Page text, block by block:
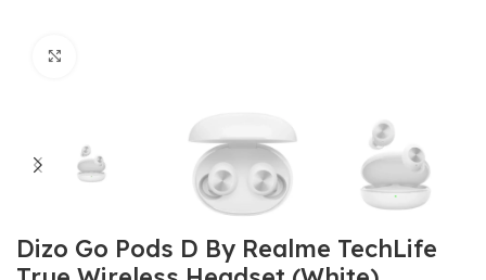
Dizo Go Pods D By Realme TechLife